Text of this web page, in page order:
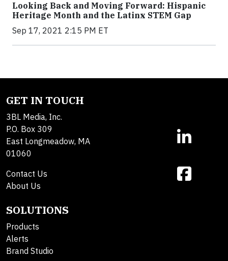
Looking Back and Moving Forward: Hispanic
Heritage Month and the Latinx STEM Gap
Sep 17, 2021 2:15 PM ET
GET IN TOUCH
3BL Media, Inc.
P.O. Box 309
East Longmeadow, MA
01060
Contact Us
About Us
SOLUTIONS
Products
Alerts
Brand Studio